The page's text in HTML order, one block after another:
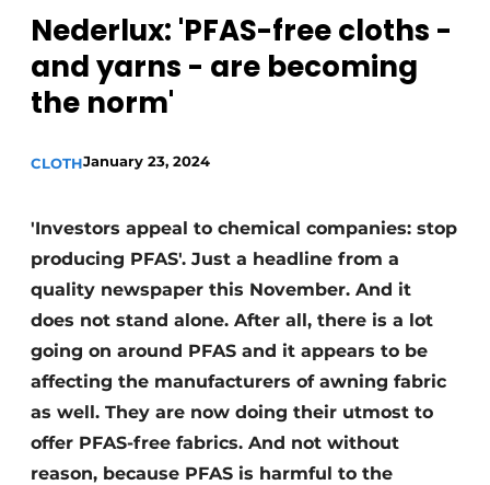
Nederlux: 'PFAS-free cloths -
and yarns - are becoming
the norm'
CLOTHJanuary 23, 2024
'Investors appeal to chemical companies: stop
producing PFAS'. Just a headline from a
quality newspaper this November. And it
does not stand alone. After all, there is a lot
going on around PFAS and it appears to be
affecting the manufacturers of awning fabric
as well. They are now doing their utmost to
offer PFAS-free fabrics. And not without
reason, because PFAS is harmful to the